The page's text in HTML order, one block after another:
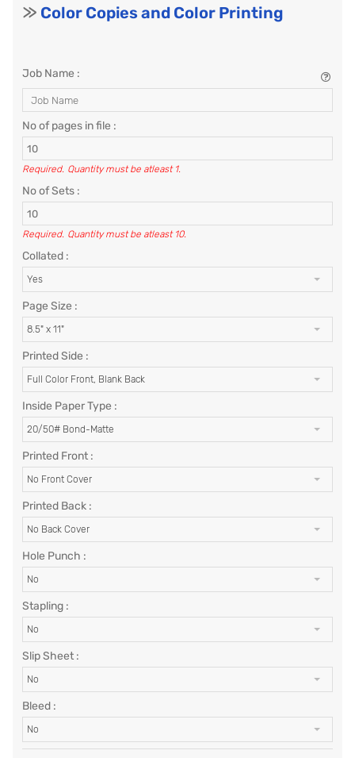
>> Color Copies and Color Printing
Job Name :
No of pages in file :
Required. Quantity must be atleast 1.
No of Sets :
Required. Quantity must be atleast 10.
Collated :
Yes
Page Size :
8.5" x 11"
Printed Side :
Full Color Front, Blank Back
Inside Paper Type :
20/50# Bond-Matte
Printed Front :
No Front Cover
Printed Back :
No Back Cover
Hole Punch :
No
Stapling :
No
Slip Sheet :
No
Bleed :
No